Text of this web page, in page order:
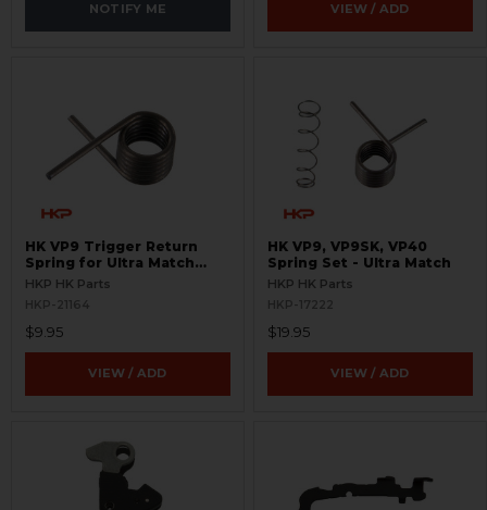
NOTIFY ME VIEW / ADD
HK VP9 Trigger Return
Spring for Ultra Match
Trigger
HKP HK Parts
HKP-21164
$9.95
VIEW / ADD
HK VP9, VP9SK, VP40
Spring Set - Ultra Match
HKP HK Parts
HKP-17222
$19.95
VIEW / ADD